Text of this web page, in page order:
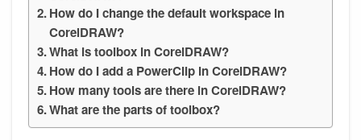
How do I change the default workspace in
CorelDRAW?
What is toolbox in CorelDRAW?
How do I add a PowerClip in CorelDRAW?
How many tools are there in CorelDRAW?
What are the parts of toolbox?